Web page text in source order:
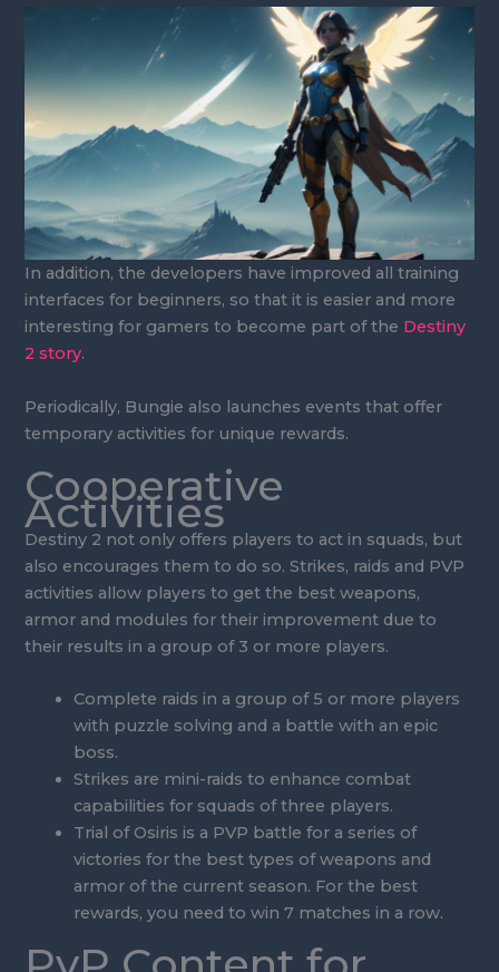
In addition, the developers have improved all training
interfaces for beginners, so that it is easier and more
interesting for gamers to become part of the Destiny
2 story.
Periodically, Bungie also launches events that offer
temporary activities for unique rewards.
Cooperative
Activities
Destiny 2 not only offers players to act in squads, but
also encourages them to do so. Strikes, raids and PVP
activities allow players to get the best weapons,
armor and modules for their improvement due to
their results in a group of 3 or more players.
Complete raids in a group of 5 or more players
with puzzle solving and a battle with an epic
boss.
Strikes are mini-raids to enhance combat
capabilities for squads of three players.
Trial of Osiris is a PVP battle for a series of
victories for the best types of weapons and
armor of the current season. For the best
rewards, you need to win 7 matches in a row.